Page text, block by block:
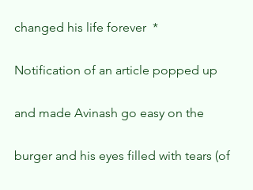
changed his life forever  *
Notification of an article popped up
and made Avinash go easy on the
burger and his eyes filled with tears (of